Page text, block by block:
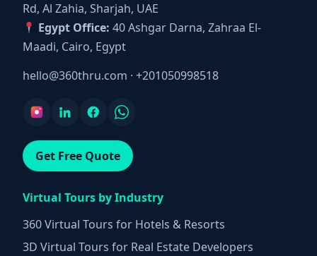
Rd, Al Zahia, Sharjah, UAE
Egypt Office: 40 Ashgar Darna, Zahraa El-
Maadi, Cairo, Egypt
hello@360thru.com · +201050998518
Get Free Quote
Virtual Tours by Industry
360 Virtual Tours for Hotels & Resorts
3D Virtual Tours for Real Estate Developers